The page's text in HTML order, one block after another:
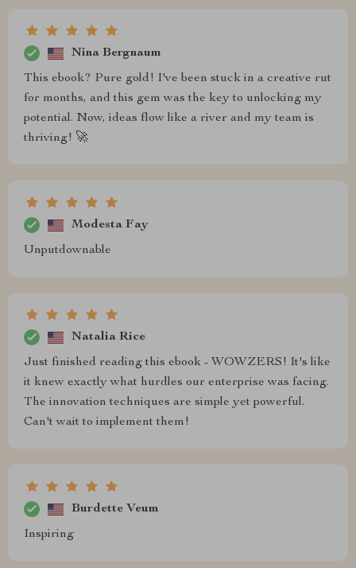
Nina Bergnaum
This ebook? Pure gold! I've been stuck in a creative rut
for months, and this gem was the key to unlocking my
potential. Now, ideas flow like a river and my team is
thriving! 🚀
Modesta Fay
Unputdownable
Natalia Rice
Just finished reading this ebook - WOWZERS! It's like
it knew exactly what hurdles our enterprise was facing.
The innovation techniques are simple yet powerful.
Can't wait to implement them!
Burdette Veum
Inspiring